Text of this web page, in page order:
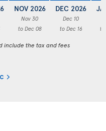
NOV 2026
Nov 30
to Dec 08
DEC 2026
Dec 10
to Dec 16
to
include the tax and fees